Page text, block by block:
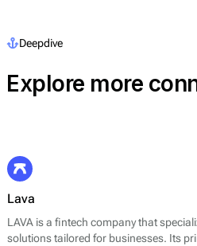
Deepdive
Explore more
Lava
LAVA is a fintech company that
solutions tailored for businesses. Its